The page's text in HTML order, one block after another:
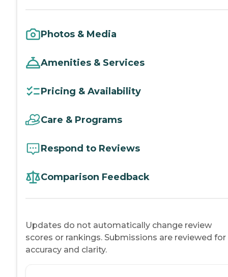
Photos & Media
Amenities & Services
Pricing & Availability
Care & Programs
Respond to Reviews
Comparison Feedback
Updates do not automatically change review
scores or rankings. Submissions are reviewed for
accuracy and clarity.